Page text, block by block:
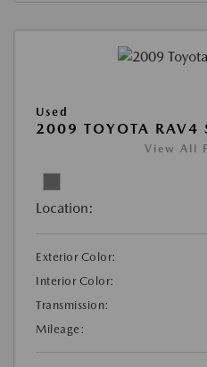
Used
2009 TOYOTA RAV4
View All
Location:
Exterior Color:
Interior Color:
Transmission:
Mileage: